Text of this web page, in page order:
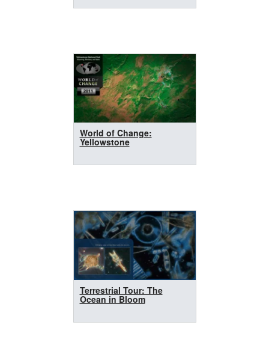
World of Change:
Yellowstone
Terrestrial Tour: The
Ocean in Bloom